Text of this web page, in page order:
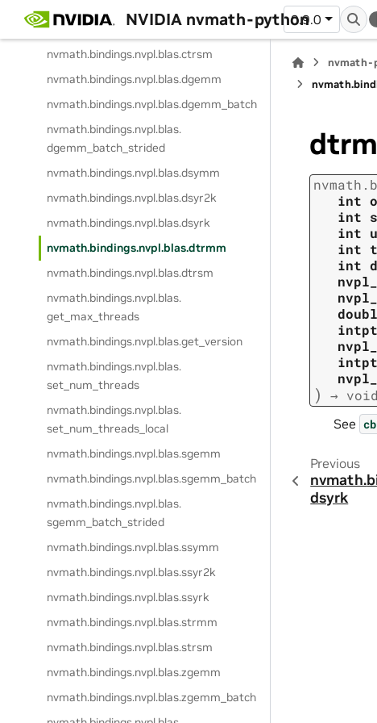
NVIDIA nvmath-python
0.9.0
nvmath.bindings.nvpl.blas.ctrmm
nvmath.bindings.nvpl.blas.ctrsm
nvmath.bindings.nvpl.blas.dgemm
nvmath.bindings.nvpl.blas.dgemm_batch
nvmath.bindings.nvpl.blas.
dgemm_batch_strided
nvmath.bindings.nvpl.blas.dsymm
nvmath.bindings.nvpl.blas.dsyr2k
nvmath.bindings.nvpl.blas.dsyrk
nvmath.bindings.nvpl.blas.dtrmm
nvmath.bindings.nvpl.blas.dtrsm
nvmath.bindings.nvpl.blas.
get_max_threads
nvmath.bindings.nvpl.blas.get_version
nvmath.bindings.nvpl.blas.
set_num_threads
nvmath.bindings.nvpl.blas.
set_num_threads_local
nvmath.bindings.nvpl.blas.sgemm
nvmath.bindings.nvpl.blas.sgemm_batch
nvmath.bindings.nvpl.blas.
sgemm_batch_strided
nvmath.bindings.nvpl.blas.ssymm
nvmath.bindings.nvpl.blas.ssyr2k
nvmath.bindings.nvpl.blas.ssyrk
nvmath.bindings.nvpl.blas.strmm
nvmath.bindings.nvpl.blas.strsm
nvmath.bindings.nvpl.blas.zgemm
nvmath.bindings.nvpl.blas.zgemm_batch
nvmath-
nvmath.
nvmath.
int
int
int
int
int
) → void
See
Previous
nvmath.
dsyrk